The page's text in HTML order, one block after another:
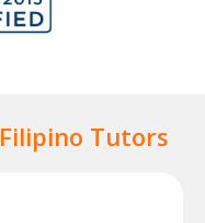
Filipino Tutors